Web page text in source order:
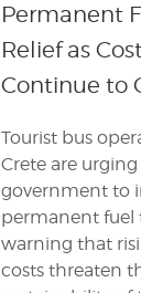
Permanent
Relief as
Continue to
Tourist bus
Crete are urging
government to
permanent fuel
warning that
costs threaten